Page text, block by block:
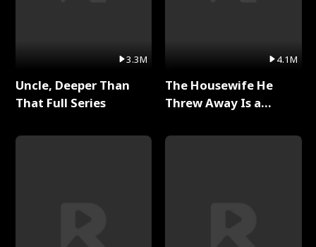
3.3M
Uncle, Deeper Than
That Full Series
4.1M
The Housewife He
Threw Away Is a